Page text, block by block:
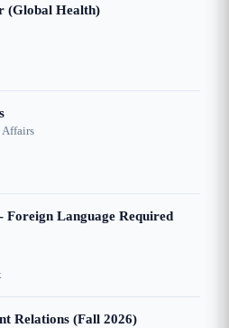
(Global Health)
Affairs
Foreign Language Required
Relations (Fall 2026)